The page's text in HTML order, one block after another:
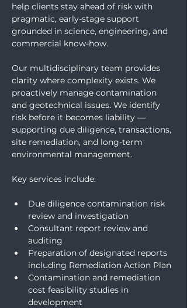
help clients stay ahead of risk with
pragmatic, early-stage support
grounded in science, engineering, and
commercial know-how.
Our multidisciplinary team provides
clarity where complexity exists. We
proactively manage contamination
and geotechnical issues. We identify
risk before it becomes liability —
supporting due diligence, transactions,
site remediation, and long-term
environmental management.
Key services include:
Due diligence contamination risk
review and investigation
Consultant report review and
auditing
Preparation of designated reports
including Remediation Action Plan
Contamination and remediation
cost feasibility studies in
development